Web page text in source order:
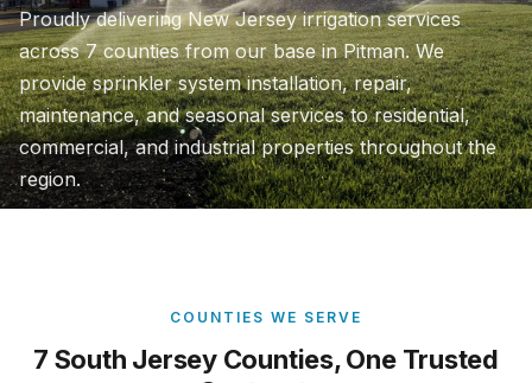
Proudly delivering New Jersey irrigation services
across 7 counties from our base in Pitman. We
provide sprinkler system installation, repair,
maintenance, and seasonal services to residential,
commercial, and industrial properties throughout the
region.
COUNTIES WE SERVE
7 South Jersey Counties, One Trusted